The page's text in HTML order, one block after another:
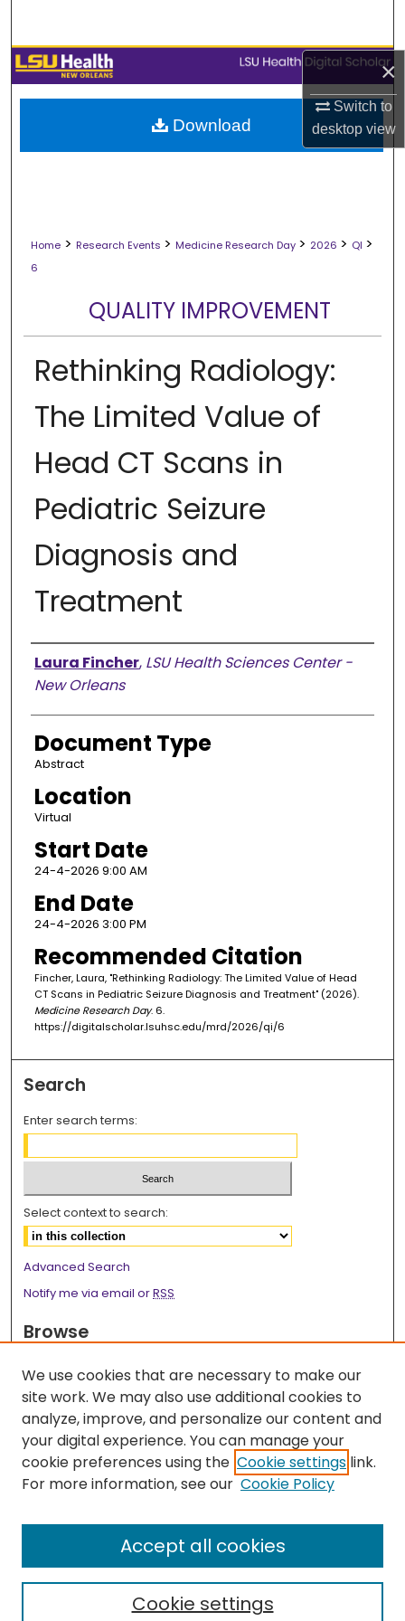
×
Switch to
desktopview
Browse Collections
My Account
About
Home > Research Events > Medicine Research Day > 2026 > QI >
6
QUALITY IMPROVEMENT
Rethinking Radiology:
The Limited Value of
Head CT Scans in
Pediatric Seizure
Diagnosis and
Treatment
Presenter Information
Laura Fincher, LSU Health Sciences Center -
New Orleans
Document Type
Abstract
Location
Virtual
Start Date
24-4-2026 9:00 AM
End Date
24-4-2026 3:00 PM
Recommended Citation
Fincher, Laura, "Rethinking Radiology: The Limited Value of Head
CT Scans in Pediatric Seizure Diagnosis and Treatment" (2026).
Medicine Research Day. 6.
https://digitalscholar.lsuhsc.edu/mrd/2026/qi/6
Download
Search
Enter search terms:
Select context to search:
Advanced Search
Notify me via email orRSS
Browse
Disciplines
Authors
Author Corner
Author FAQ
2026 Medicine Research Day Webpage
We use cookies that are necessary to make our
site work. We may also use additional cookies to
analyze, improve, and personalize our content and
your digital experience. You can manage your
cookie preferences using the Cookie settings link.
For more information, see our Cookie Policy
Cookie settings
Accept all cookies